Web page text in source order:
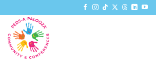
to
content